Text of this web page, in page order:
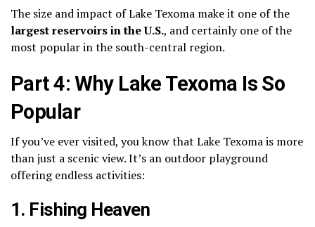
The size and impact of Lake Texoma make it one of the
largest reservoirs in the U.S., and certainly one of the
most popular in the south-central region.
Part 4: Why Lake Texoma Is So
Popular
If you’ve ever visited, you know that Lake Texoma is more
than just a scenic view. It’s an outdoor playground
offering endless activities:
1. Fishing Heaven